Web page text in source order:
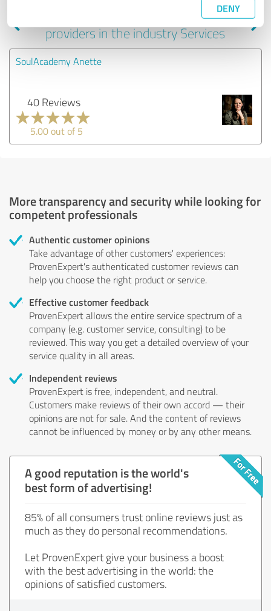
DENY
Experiences with other service
providers in the industry Services
SoulAcademy Anette
40 Reviews
5.00 out of 5
More transparency and security while looking for
competent professionals
Authentic customer opinions
Take advantage of other customers' experiences:
ProvenExpert's authenticated customer reviews can
help you choose the right product or service.
Effective customer feedback
ProvenExpert allows the entire service spectrum of a
company (e.g. customer service, consulting) to be
reviewed. This way you get a detailed overview of your
service quality in all areas.
Independent reviews
ProvenExpert is free, independent, and neutral.
Customers make reviews of their own accord — their
opinions are not for sale. And the content of reviews
cannot be influenced by money or by any other means.
A good reputation is the world's
best form of advertising!
85% of all consumers trust online reviews just as
much as they do personal recommendations.
Let ProvenExpert give your business a boost
with the best advertising in the world: the
opinions of satisfied customers.